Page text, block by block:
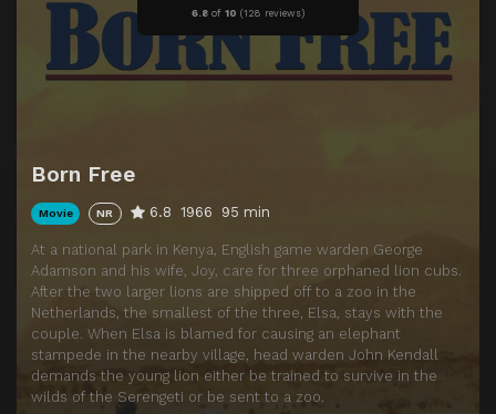
6.8 of 10 (128 reviews)
Born Free
Movie NR 6.8 1966 95 min
At a national park in Kenya, English game warden George
Adamson and his wife, Joy, care for three orphaned lion cubs.
After the two larger lions are shipped off to a zoo in the
Netherlands, the smallest of the three, Elsa, stays with the
couple. When Elsa is blamed for causing an elephant
stampede in the nearby village, head warden John Kendall
demands the young lion either be trained to survive in the
wilds of the Serengeti or be sent to a zoo.